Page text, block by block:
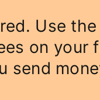
Use
on your
send